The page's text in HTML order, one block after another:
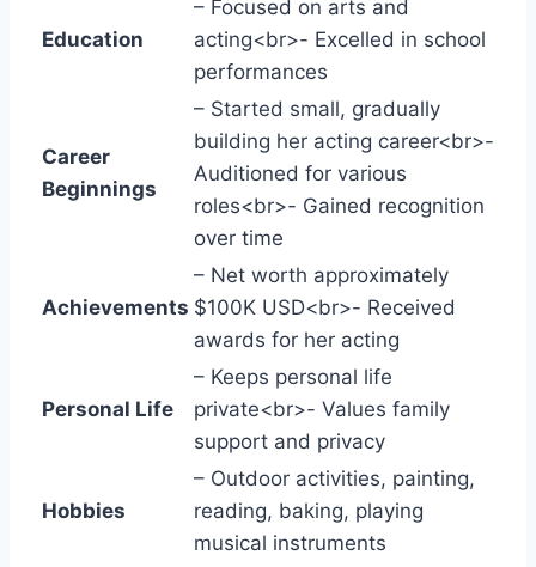
Education
– Focused on arts and
acting<br>- Excelled in school
performances
Career
Beginnings
– Started small, gradually
building her acting career<br>-
Auditioned for various
roles<br>- Gained recognition
over time
Achievements
– Net worth approximately
$100K USD<br>- Received
awards for her acting
Personal Life
– Keeps personal life
private<br>- Values family
support and privacy
Hobbies
– Outdoor activities, painting,
reading, baking, playing
musical instruments